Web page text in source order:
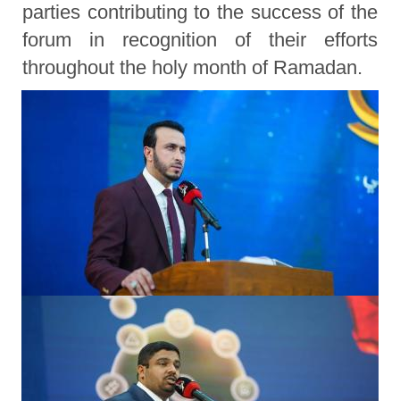
parties contributing to the success of the
forum in recognition of their efforts
throughout the holy month of Ramadan.